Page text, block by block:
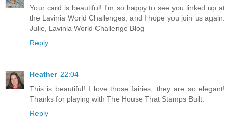
Your card is beautiful! I'm so happy to see you linked up at
the Lavinia World Challenges, and I hope you join us again.
Julie, Lavinia World Challenge Blog
Reply
Heather 22:04
This is beautiful! I love those fairies; they are so elegant!
Thanks for playing with The House That Stamps Built.
Reply